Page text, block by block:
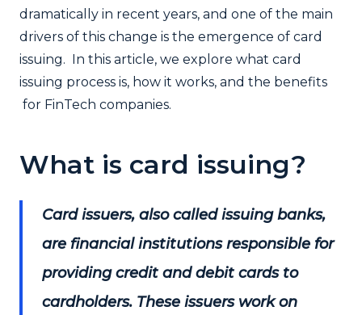
dramatically in recent years, and one of the main
drivers of this change is the emergence of card
issuing. In this article, we explore what card
issuing process is, how it works, and the benefits
for FinTech companies.
What is card issuing?
Card issuers, also called issuing banks,
are financial institutions responsible for
providing credit and debit cards to
cardholders. These issuers work on